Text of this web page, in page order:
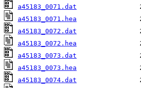
a45183_0071.dat
a45183_0071.hea
a45183_0072.dat
a45183_0072.hea
a45183_0073.dat
a45183_0073.hea
a45183_0074.dat